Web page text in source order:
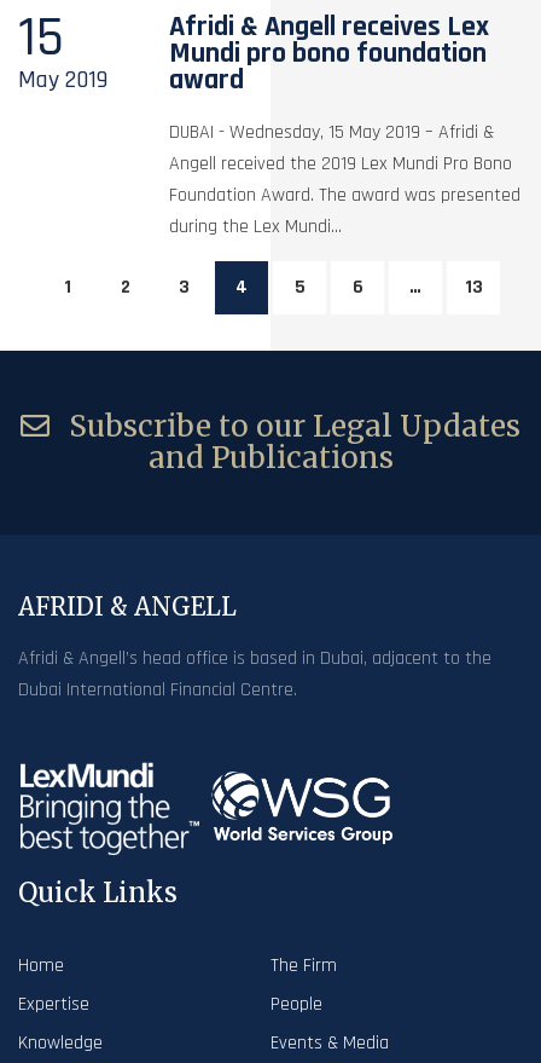
15
May2019
Afridi & Angell receives Lex
Mundi pro bono foundation
award
DUBAI - Wednesday, 15 May 2019 – Afridi &
Angell received the 2019 Lex Mundi Pro Bono
Foundation Award. The award was presented
during the Lex Mundi...
1 2 3 4 5 6 … 13
Subscribe to our Legal Updates
and Publications
AFRIDI & ANGELL
Afridi & Angell’s head office is based in Dubai, adjacent to the
Dubai International Financial Centre.
Quick Links
Home
The Firm
Expertise
People
Knowledge
Events & Media